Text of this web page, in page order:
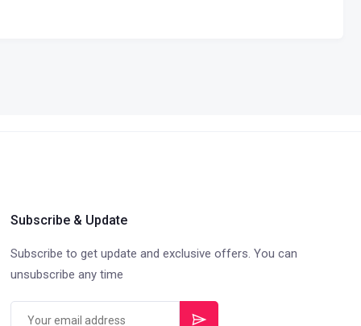
Subscribe & Update
Subscribe to get update and exclusive offers. You can
unsubscribe any time